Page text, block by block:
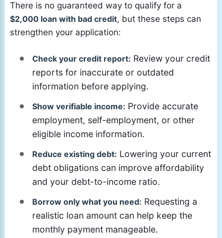
There is no guaranteed way to qualify for a
$2,000 loan with bad credit, but these steps can
strengthen your application:
Check your credit report: Review your credit
reports for inaccurate or outdated
information before applying.
Show verifiable income: Provide accurate
employment, self-employment, or other
eligible income information.
Reduce existing debt: Lowering your current
debt obligations can improve affordability
and your debt-to-income ratio.
Borrow only what you need: Requesting a
realistic loan amount can help keep the
monthly payment manageable.